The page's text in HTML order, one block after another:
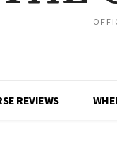
REVIEWS